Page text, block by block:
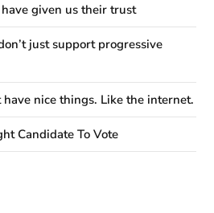
given us their trust
just support progressive
nice things. Like the internet.
Candidate To Vote